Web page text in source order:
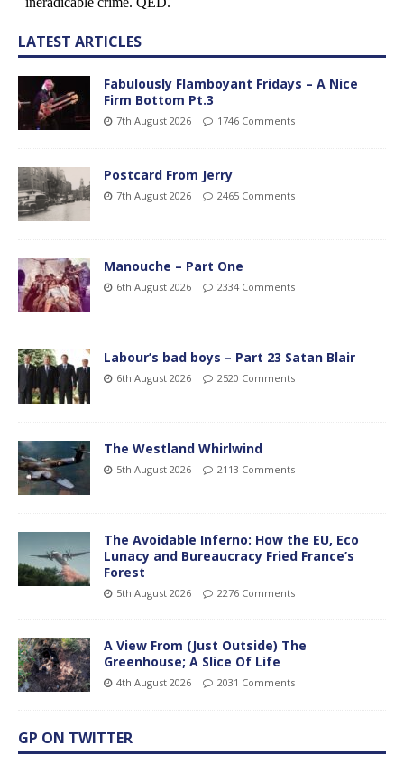
LATEST ARTICLES
Fabulously Flamboyant Fridays – A Nice
Firm Bottom Pt.3
7th August 2026 1746 Comments
Postcard From Jerry
7th August 2026 2465 Comments
Manouche – Part One
6th August 2026 2334 Comments
Labour’s bad boys – Part 23 Satan Blair
6th August 2026 2520 Comments
The Westland Whirlwind
5th August 2026 2113 Comments
The Avoidable Inferno: How the EU, Eco
Lunacy and Bureaucracy Fried France’s
Forest
5th August 2026 2276 Comments
A View From (Just Outside) The
Greenhouse; A Slice Of Life
4th August 2026 2031 Comments
GP ON TWITTER